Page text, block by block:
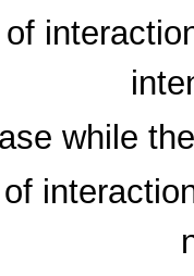
while